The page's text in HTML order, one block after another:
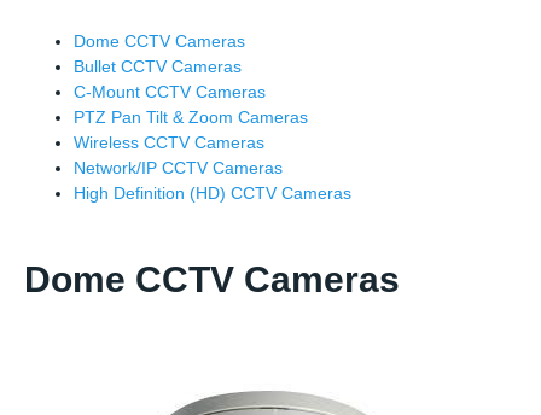
Dome CCTV Cameras
Bullet CCTV Cameras
C-Mount CCTV Cameras
PTZ Pan Tilt & Zoom Cameras
Wireless CCTV Cameras
Network/IP CCTV Cameras
High Definition (HD) CCTV Cameras
Dome CCTV Cameras